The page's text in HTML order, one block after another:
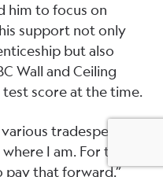
him to focus on
support not only
but also
Wall and Ceiling
test score at the time.
tradespeople
I am. For that, I am
pay that forward.”